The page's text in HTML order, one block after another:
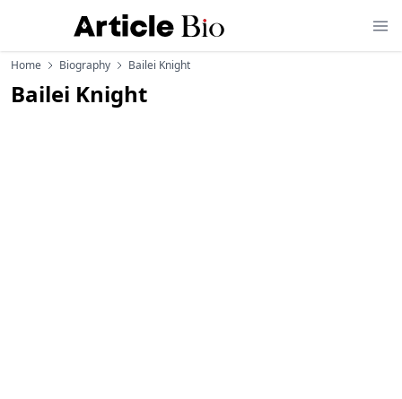
Home Biography Bailei Knight
Bailei Knight